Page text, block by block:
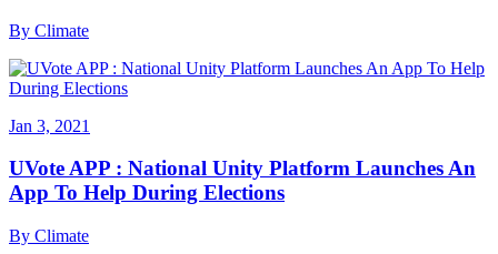
By Climate
Jan 3, 2021
UVote APP : National Unity Platform Launches An
App To Help During Elections
By Climate